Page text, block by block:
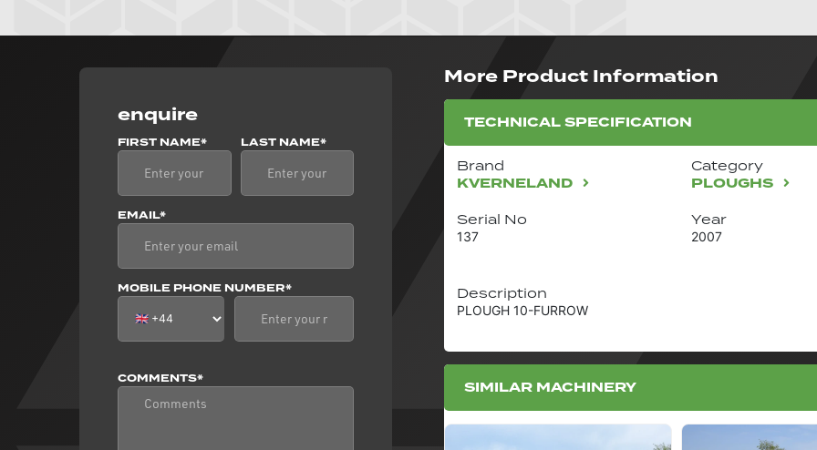
enquire
FIRST NAME* LAST NAME*
EMAIL*
MOBILE PHONE NUMBER*
COMMENTS*
More Product Information
TECHNICAL SPECIFICATION
Brand
KVERNELAND
Category
PLOUGHS
Description
PLOUGH 10-FURROW
Serial No
137
Year
2007
SIMILAR MACHINERY